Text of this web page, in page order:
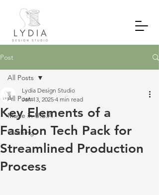
Post
All Posts
Made in U.S.A
Clothing
All Posts
Key Elements of a
Fashion Tech Pack for
Streamlined Production
Process
Lydia Design Studio
Jan 13, 2025 4 min read